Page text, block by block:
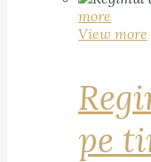
more
View more
pe